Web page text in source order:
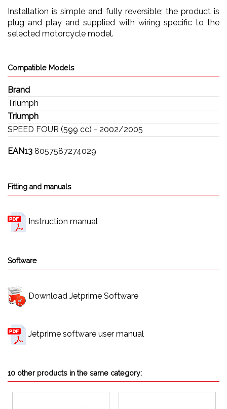
Installation is simple and fully reversible; the product is
plug and play and supplied with wiring specific to the
selected motorcycle model.
Compatible Models
Brand
Triumph
Triumph
SPEED FOUR (599 cc) - 2002/2005
EAN13 8057587274029
Fitting and manuals
Instruction manual
Software
Download Jetprime Software
Jetprime software user manual
10 other products in the same category: